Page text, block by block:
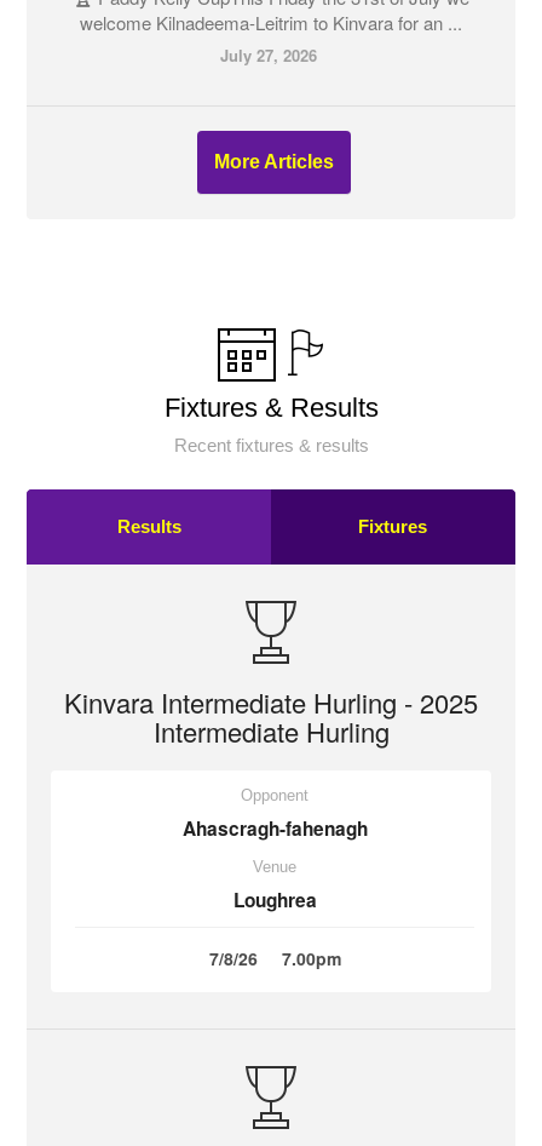
welcome Kilnadeema-Leitrim to Kinvara for an ...
July 27, 2026
More Articles
Fixtures & Results
Recent fixtures & results
Results Fixtures
Kinvara Intermediate Hurling - 2025
Intermediate Hurling
Opponent
Ahascragh-fahenagh
Venue
Loughrea
7/8/26 7.00pm